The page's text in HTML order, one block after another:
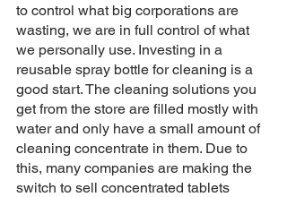
to control what big corporations are
wasting, we are in full control of what
we personally use. Investing in a
reusable spray bottle for cleaning is a
good start. The cleaning solutions you
get from the store are filled mostly with
water and only have a small amount of
cleaning concentrate in them. Due to
this, many companies are making the
switch to sell concentrated tablets